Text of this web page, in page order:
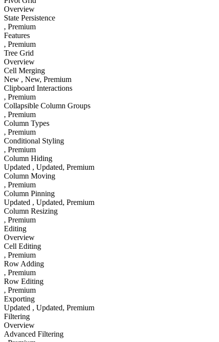
Overview
State Persistence
, Premium
Features
, Premium
Tree Grid
Overview
Cell Merging
New , New, Premium
Clipboard Interactions
, Premium
Collapsible Column Groups
, Premium
Column Types
, Premium
Conditional Styling
, Premium
Column Hiding
Updated , Updated, Premium
Column Moving
, Premium
Column Pinning
Updated , Updated, Premium
Column Resizing
, Premium
Editing
Overview
Cell Editing
, Premium
Row Adding
, Premium
Row Editing
, Premium
Exporting
Updated , Updated, Premium
Filtering
Overview
Advanced Filtering